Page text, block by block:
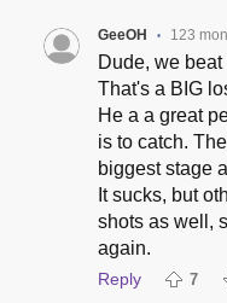
GeeOH • 123
Dude, we
That's a BIG
He a a great
is to catch.
biggest stage
It sucks, but
shots as well,
again.
Reply 7